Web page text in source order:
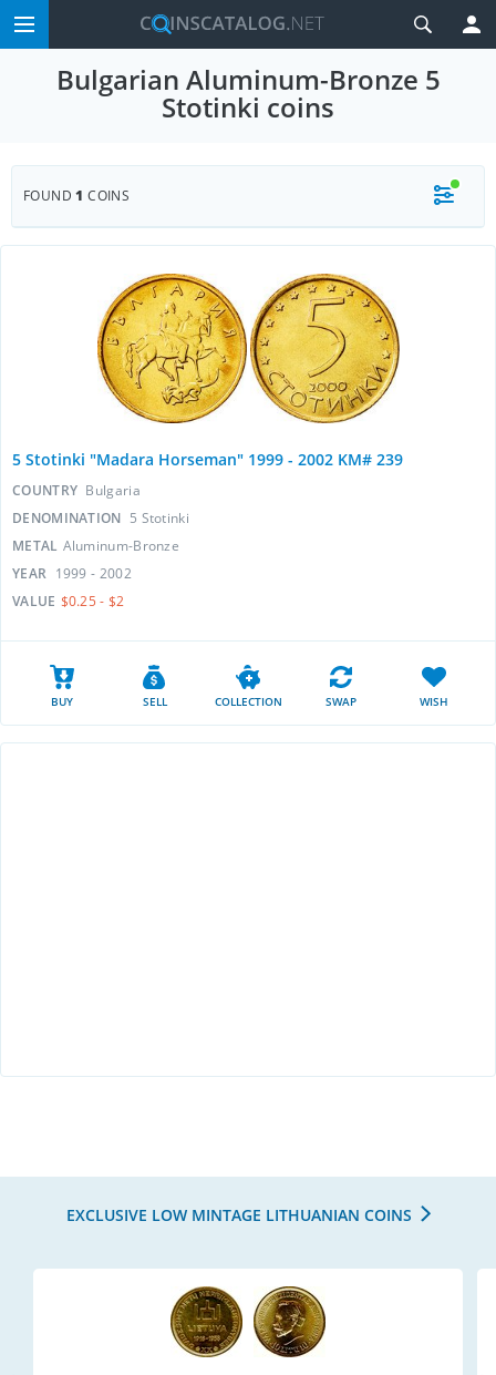
Bulgarian Aluminum-Bronze 5
Stotinki coins
FOUND1 COINS
5 Stotinki "Madara Horseman" 1999 - 2002 KM# 239
COUNTRY Bulgaria
DENOMINATION 5 Stotinki
METAL Aluminum-Bronze
YEAR 1999 - 2002
VALUE $0.25 - $2
BUY SELL COLLECTION SWAP WISH
EXCLUSIVE LOW MINTAGE LITHUANIAN COINS